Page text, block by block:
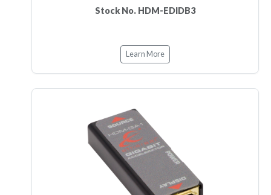
Stock No. HDM-EDIDB3
Learn More